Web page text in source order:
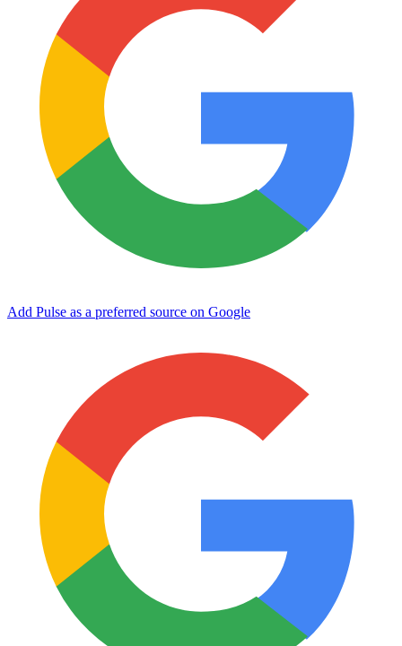
Add Pulse as a preferred source on Google